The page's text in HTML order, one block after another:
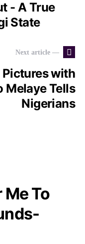
- A True
State
Next article —
Pictures with
Melaye Tells
Nigerians
Me To